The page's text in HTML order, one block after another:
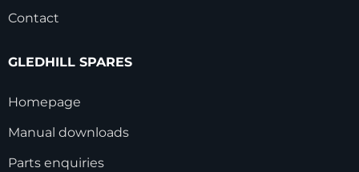
Contact
GLEDHILL SPARES
Homepage
Manual downloads
Parts enquiries